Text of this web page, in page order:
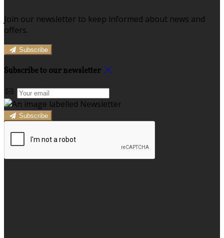
Join our newsletter to keep informed about news and
offers.
Subscribe
Subscribe to our newsletter
Subscribe